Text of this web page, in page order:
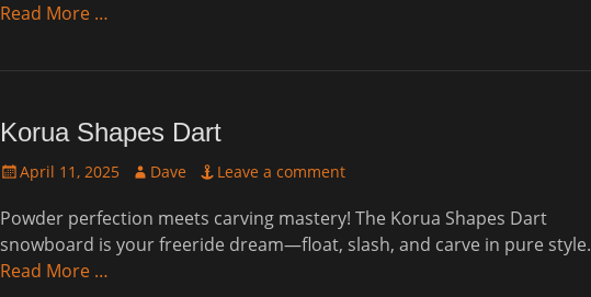
Read More …
Korua Shapes Dart
Posted
April 11, 2025 Author
Dave Leave a comment
Powder perfection meets carving mastery! The Korua Shapes Dart
snowboard is your freeride dream—float, slash, and carve in pure style.
Read More …